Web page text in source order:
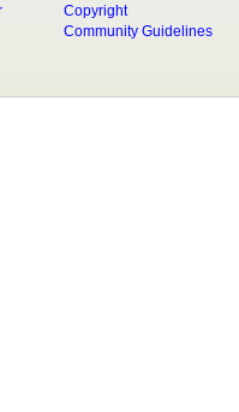
Copyright
Community Guidelines